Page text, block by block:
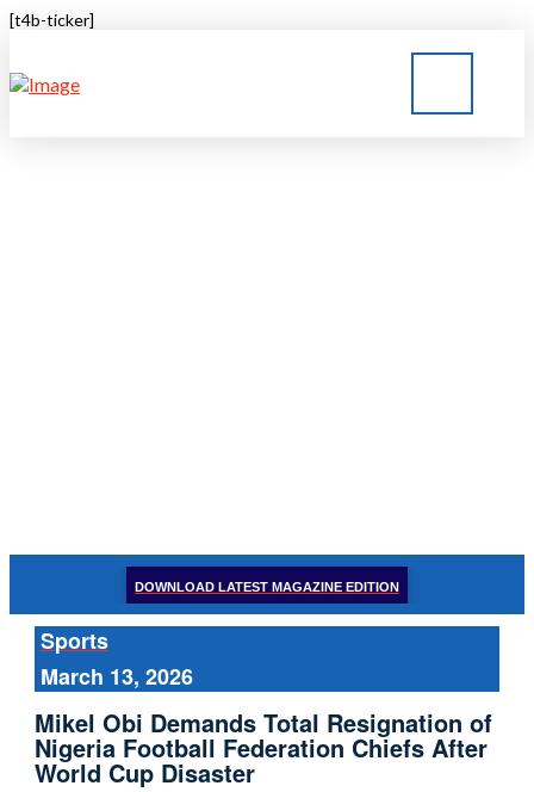
[t4b-ticker]
DOWNLOAD LATEST MAGAZINE EDITION
Sports
March 13, 2026
Mikel Obi Demands Total Resignation of
Nigeria Football Federation Chiefs After
World Cup Disaster